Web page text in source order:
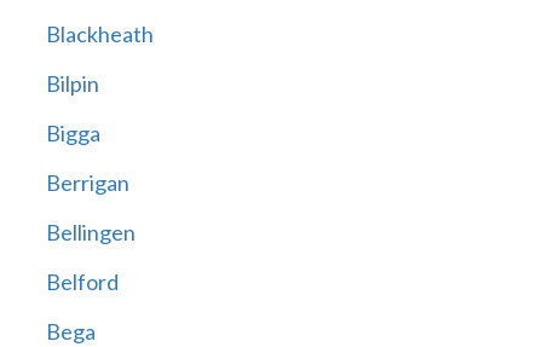
Blackheath
Bilpin
Bigga
Berrigan
Bellingen
Belford
Bega